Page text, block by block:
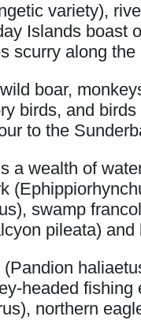
variety),
Islands boast
scurry along the
boar,
birds, and
to the
a wealth of
swamp
pileata)
headed
northern